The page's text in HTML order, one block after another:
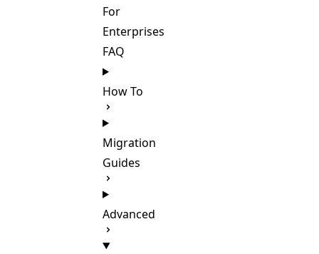
For
Enterprises
FAQ
How To
Migration
Guides
Advanced